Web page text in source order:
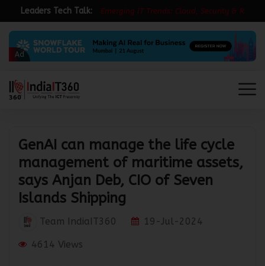
Leaders Tech Talk:
Emerging IT Trends: Cloud, Security & Resilie
Ad
GenAI can manage the life cycle
management of maritime assets,
says Anjan Deb, CIO of Seven
Islands Shipping